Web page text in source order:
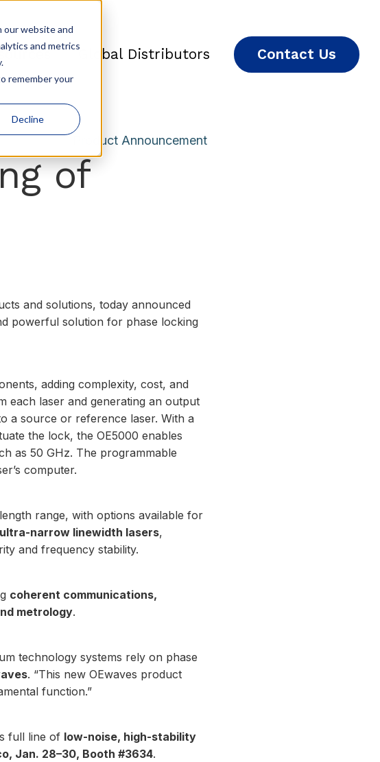
our website and
and metrics
remember your
Decline
Global Distributors Contact Us
Product Announcement
of
and solutions, today announced
powerful solution for phase locking
adding complexity, cost, and
each laser and generating an output
a source or reference laser. With a
the lock, the OE5000 enables
as 50 GHz. The programmable
computer.
range, with options available for
ultra-narrow linewidth lasers,
and frequency stability.
coherent communications,
metrology.
technology systems rely on phase
. “This new OEwaves product
function.”
full line of low-noise, high-stability
Jan. 28–30, Booth #3634.